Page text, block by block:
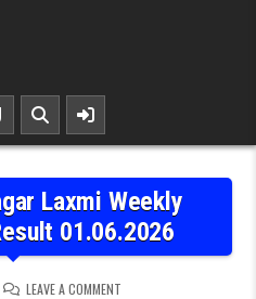
Laxmi Weekly
01.06.2026
LEAVE A COMMENTON MAHARASHTRA